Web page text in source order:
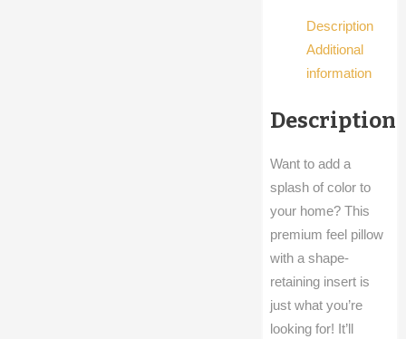
Description
Additional
information
Description
Want to add a
splash of color to
your home? This
premium feel pillow
with a shape-
retaining insert is
just what you’re
looking for! It’ll